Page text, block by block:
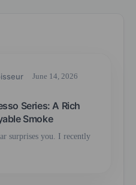
June 14, 2026
Series: A Rich
Smoke
surprises you. I recently